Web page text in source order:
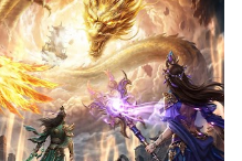
tasks! Run the
then repeat the main
By doing so, you can
You can
before others by
summoning! Start